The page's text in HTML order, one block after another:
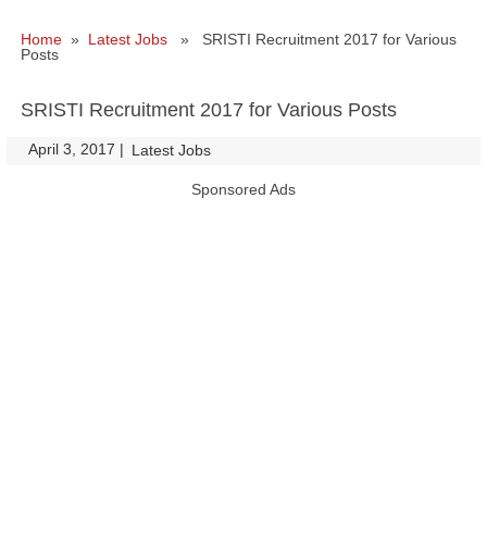
Home » Latest Jobs » SRISTI Recruitment 2017 for Various
Posts
SRISTI Recruitment 2017 for Various Posts
April 3, 2017 | Latest Jobs
Sponsored Ads